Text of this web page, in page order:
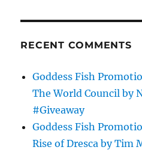
RECENT COMMENTS
Goddess Fish
The World Council by
#Giveaway
Goddess Fish
Rise of Dresca by Tim